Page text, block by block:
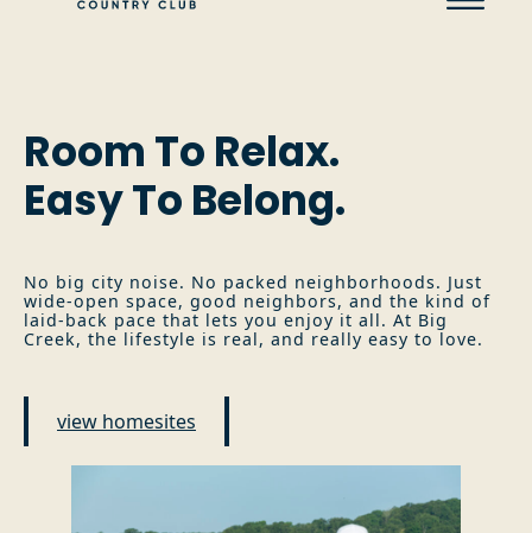
Room To Relax.
Easy To Belong.
No big city noise. No packed neighborhoods. Just
wide-open space, good neighbors, and the kind of
laid-back pace that lets you enjoy it all. At Big
Creek, the lifestyle is real, and really easy to love.
view homesites